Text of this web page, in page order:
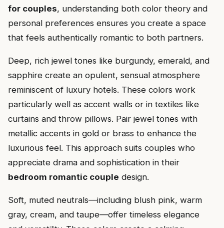
for couples, understanding both color theory and
personal preferences ensures you create a space
that feels authentically romantic to both partners.
Deep, rich jewel tones like burgundy, emerald, and
sapphire create an opulent, sensual atmosphere
reminiscent of luxury hotels. These colors work
particularly well as accent walls or in textiles like
curtains and throw pillows. Pair jewel tones with
metallic accents in gold or brass to enhance the
luxurious feel. This approach suits couples who
appreciate drama and sophistication in their
bedroom romantic couple design.
Soft, muted neutrals—including blush pink, warm
gray, cream, and taupe—offer timeless elegance